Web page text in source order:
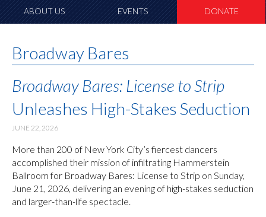
ABOUT US EVENTS DONATE
Broadway Bares
Broadway Bares: License to Strip
Unleashes High-Stakes Seduction
JUNE 22, 2026
More than 200 of New York City’s fiercest dancers
accomplished their mission of infiltrating Hammerstein
Ballroom for Broadway Bares: License to Strip on Sunday,
June 21, 2026, delivering an evening of high-stakes seduction
and larger-than-life spectacle.